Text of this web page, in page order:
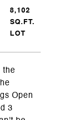
the
Open
3
8,102
SQ.FT.